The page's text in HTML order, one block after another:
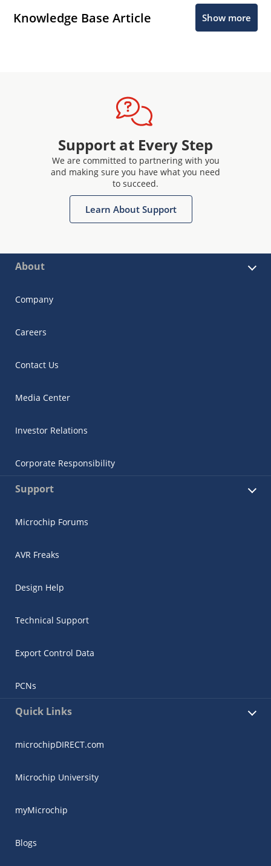
Knowledge Base Article Show more
Support at Every Step
We are committed to partnering with you
and making sure you have what you need
to succeed.
Learn About Support
About
Company
Careers
Contact Us
Media Center
Investor Relations
Corporate Responsibility
Support
Microchip Forums
AVR Freaks
Design Help
Technical Support
Export Control Data
PCNs
Quick Links
microchipDIRECT.com
Microchip University
myMicrochip
Blogs